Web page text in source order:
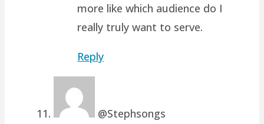
more like which audience do I
really truly want to serve.
Reply
@Stephsongs